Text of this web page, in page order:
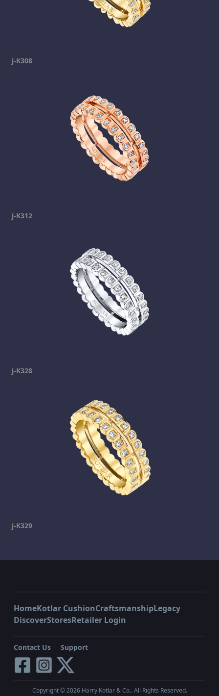
j-K308
j-K312
j-K328
j-K329
HomeKotlar CushionCraftsmanshipLegacy
DiscoverStoresRetailer Login
Contact Us Support
Copyright ©2026Harry Kotlar & Co.. All Rights Reserved.